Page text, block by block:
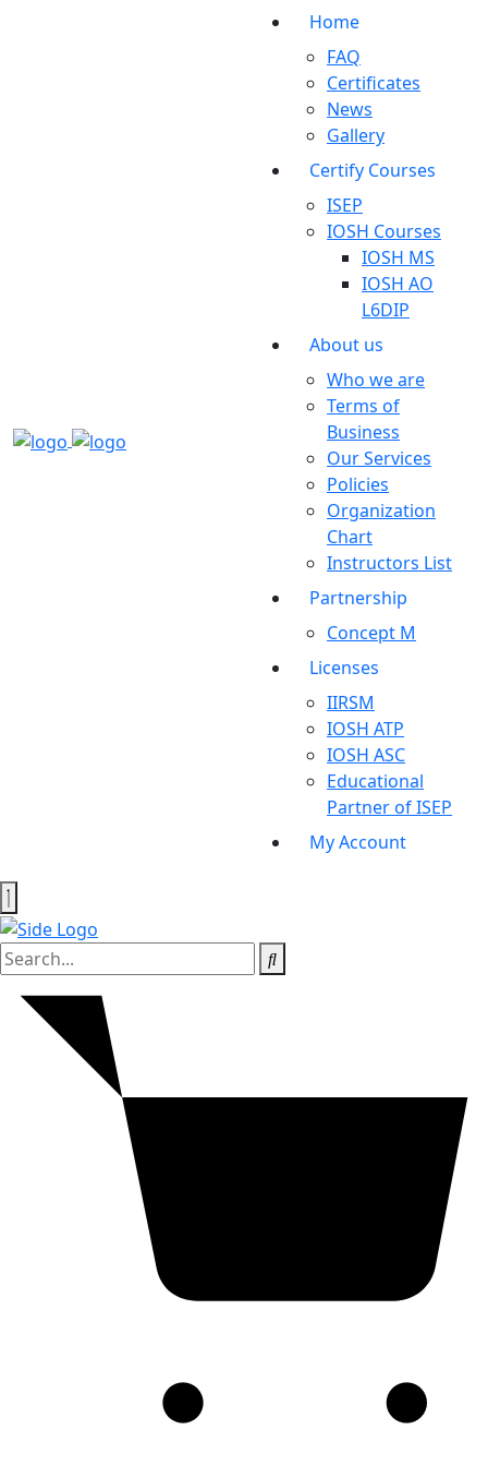
Home
FAQ
Certificates
News
Gallery
Certify Courses
ISEP
IOSH Courses
IOSH MS
IOSH AO
L6DIP
About us
Who we are
Terms of
Business
Our Services
Policies
Organization
Chart
Instructors List
Partnership
Concept M
Licenses
IIRSM
IOSH ATP
IOSH ASC
Educational
Partner of ISEP
My Account